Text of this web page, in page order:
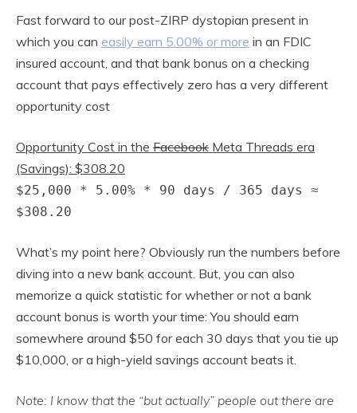
Fast forward to our post-ZIRP dystopian present in
which you can easily earn 5.00% or more in an FDIC
insured account, and that bank bonus on a checking
account that pays effectively zero has a very different
opportunity cost
Opportunity Cost in the Facebook Meta Threads era
(Savings): $308.20
$25,000 * 5.00% * 90 days / 365 days ≈
$308.20
What’s my point here? Obviously run the numbers before
diving into a new bank account. But, you can also
memorize a quick statistic for whether or not a bank
account bonus is worth your time: You should earn
somewhere around $50 for each 30 days that you tie up
$10,000, or a high-yield savings account beats it.
Note: I know that the “but actually” people out there are